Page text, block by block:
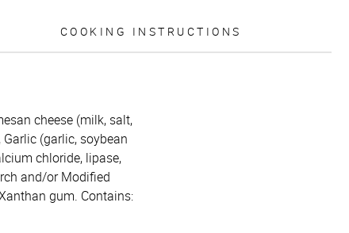
COOKING INSTRUCTIONS
cheese (milk, salt,
(garlic, soybean
chloride, lipase,
and/or Modified
gum. Contains: